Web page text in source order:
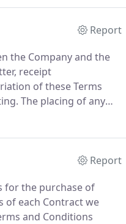
Report
the Company and the
receipt
of these Terms
The placing of any
shall be
Report
for the purchase of
of each Contract we
and Conditions